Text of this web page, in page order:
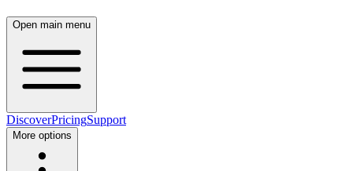
Open main menu
DiscoverPricingSupport
More options